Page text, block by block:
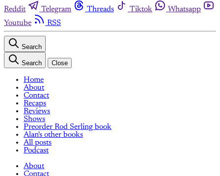
Reddit
Telegram Threads Tiktok
Whatsapp
Youtube
RSS
Search
Search Close
Home
About
Contact
Recaps
Reviews
Shows
Preorder Rod Serling book
Alan's other books
All posts
Podcast
About
Contact